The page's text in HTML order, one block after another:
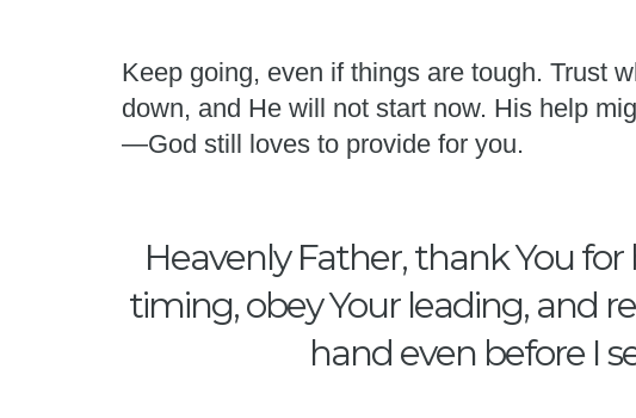
Keep going, even if things are tough. Trust
down, and He will not start now. His help
—God still loves to provide for you.
Heavenly Father, thank You
timing, obey Your leading, and
hand even before I